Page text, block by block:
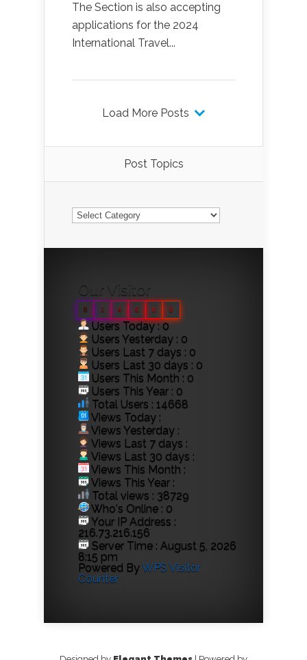
The Section is also accepting
applications for the 2024
International Travel...
Load More Posts
Post Topics
Post
Topics
Our Visitor
0 1 4 6 6 8
Users Today : 0
Users Yesterday : 0
Users Last 7 days : 0
Users Last 30 days : 0
Users This Month : 0
Users This Year : 0
Total Users : 14668
Views Today :
Views Yesterday :
Views Last 7 days :
Views Last 30 days :
Views This Month :
Views This Year :
Total views : 38729
Who's Online : 0
Your IP Address :
216.73.216.156
Server Time : August 5, 2026
8:15 pm
Powered ByWPS Visitor
Counter